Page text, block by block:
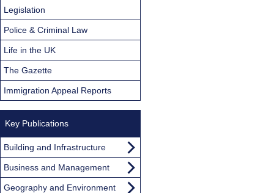
Legislation
Police & Criminal Law
Life in the UK
The Gazette
Immigration Appeal Reports
Key Publications
Building and Infrastructure
Business and Management
Geography and Environment